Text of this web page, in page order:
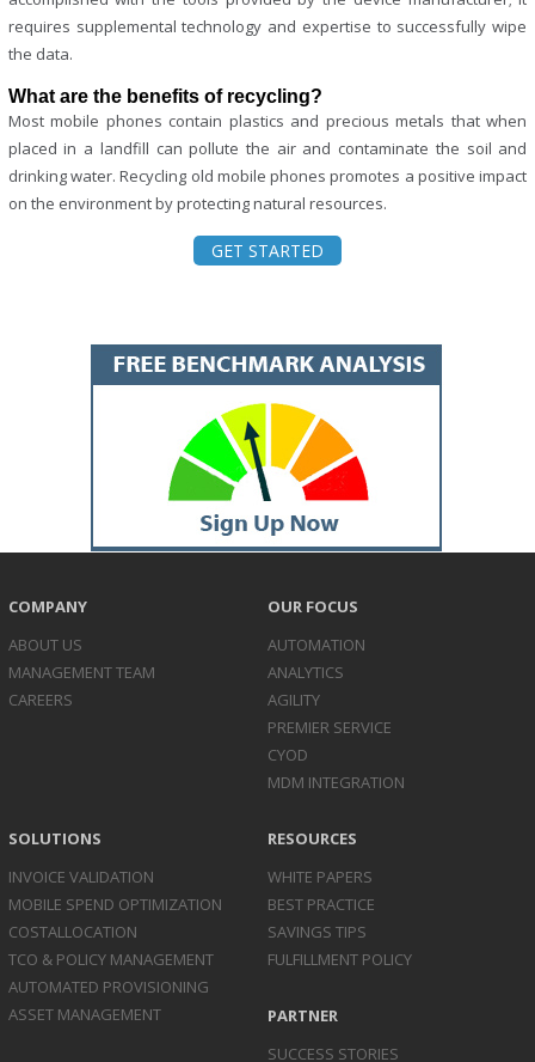
requires supplemental technology and expertise to successfully wipe
the data.
What are the benefits of recycling?
Most mobile phones contain plastics and precious metals that when
placed in a landfill can pollute the air and contaminate the soil and
drinking water. Recycling old mobile phones promotes a positive impact
on the environment by protecting natural resources.
GET STARTED
COMPANY
ABOUT US
MANAGEMENT TEAM
CAREERS
OUR FOCUS
AUTOMATION
ANALYTICS
AGILITY
PREMIER SERVICE
CYOD
MDM INTEGRATION
SOLUTIONS
INVOICE VALIDATION
MOBILE SPEND OPTIMIZATION
COSTALLOCATION
TCO & POLICY MANAGEMENT
AUTOMATED PROVISIONING
ASSET MANAGEMENT
RESOURCES
WHITE PAPERS
BEST PRACTICE
SAVINGS TIPS
FULFILLMENT POLICY
PARTNER
SUCCESS STORIES